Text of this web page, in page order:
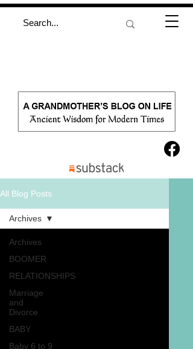
All Blog Posts
Archives
BOOMER
RELATIONSHIPS
Marriage
and
Divorce
BABY
Baby 6 to 9
Archives